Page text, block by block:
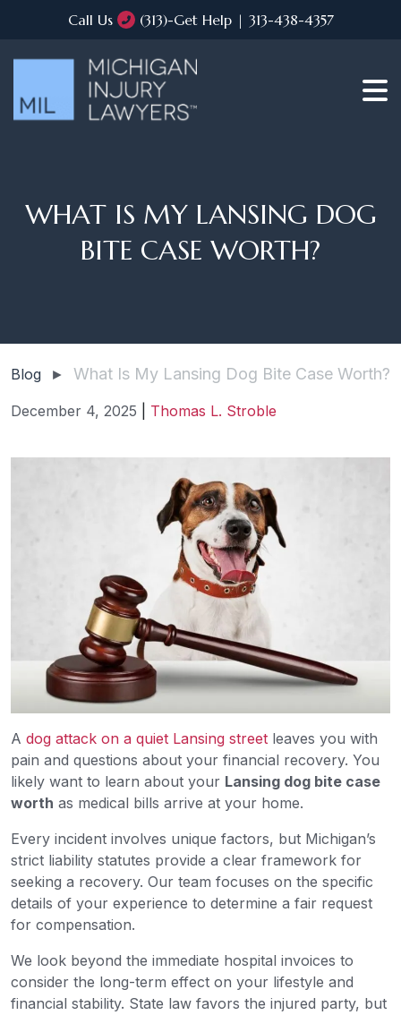
Call Us (313)-Get Help | 313-438-4357
WHAT IS MY LANSING DOG
BITE CASE WORTH?
Blog ► What Is My Lansing Dog Bite Case Worth?
December 4, 2025 Thomas L. Stroble
A dog attack on a quiet Lansing street leaves you with
pain and questions about your financial recovery. You
likely want to learn about your Lansing dog bite case
worth as medical bills arrive at your home.
Every incident involves unique factors, but Michigan’s
strict liability statutes provide a clear framework for
seeking a recovery. Our team focuses on the specific
details of your experience to determine a fair request
for compensation.
We look beyond the immediate hospital invoices to
consider the long-term effect on your lifestyle and
financial stability. State law favors the injured party, but